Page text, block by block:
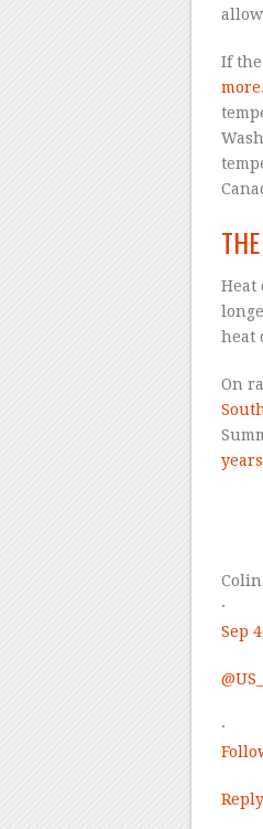
If
more
Heat
heat
On
years
·
Sep
@
·